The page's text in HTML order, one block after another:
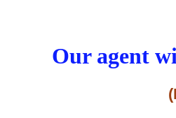
Our agent